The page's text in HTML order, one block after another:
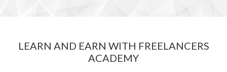
LEARN AND EARN WITH FREELANCERS
ACADEMY